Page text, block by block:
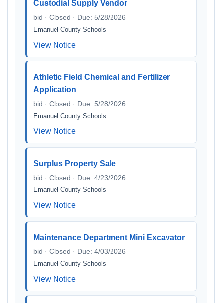
Custodial Supply Vendor
bid · Closed · Due: 5/28/2026
Emanuel County Schools
View Notice
Athletic Field Chemical and Fertilizer
Application
bid · Closed · Due: 5/28/2026
Emanuel County Schools
View Notice
Surplus Property Sale
bid · Closed · Due: 4/23/2026
Emanuel County Schools
View Notice
Maintenance Department Mini Excavator
bid · Closed · Due: 4/03/2026
Emanuel County Schools
View Notice